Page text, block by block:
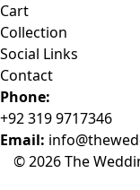
Cart
Collection
Social Links
Contact
Phone:
+92 319 9717346
Email:
© 2026 The